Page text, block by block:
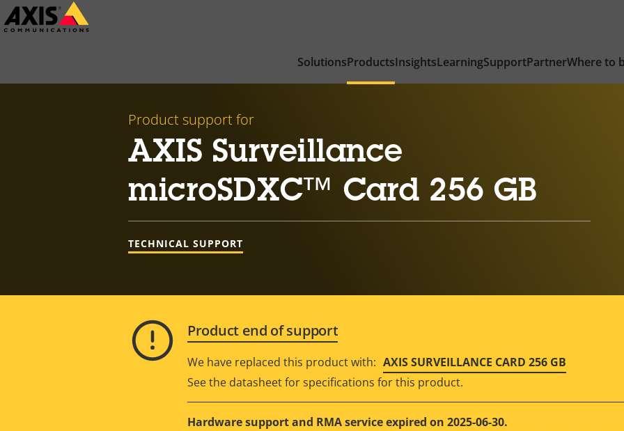
Skip
to
SolutionsProductsInsightsLearningSupportPartnerWhere to
Product support for
AXIS Surveillance
microSDXC™ Card 256 GB
TECHNICAL SUPPORT
Product end of support
We have replaced this product with: AXIS SURVEILLANCE CARD 256 GB
See the datasheet for specifications for this product.
Hardware support and RMA service expired on 2025-06-30.